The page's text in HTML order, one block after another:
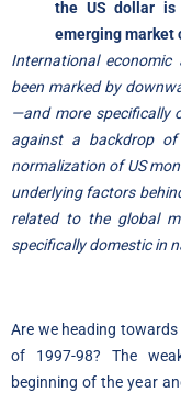
the US dollar is
emerging market
International
been marked by
—and more specifically
against a backdrop of
normalization of US
underlying factors
related to the global
specifically domestic in
Are we heading
of 1997-98? The
beginning of the year